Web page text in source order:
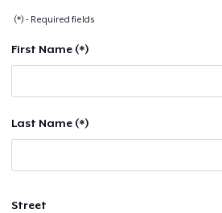
Sell everywhere
(*) - Required fields
First Name (*)
Last Name (*)
Street